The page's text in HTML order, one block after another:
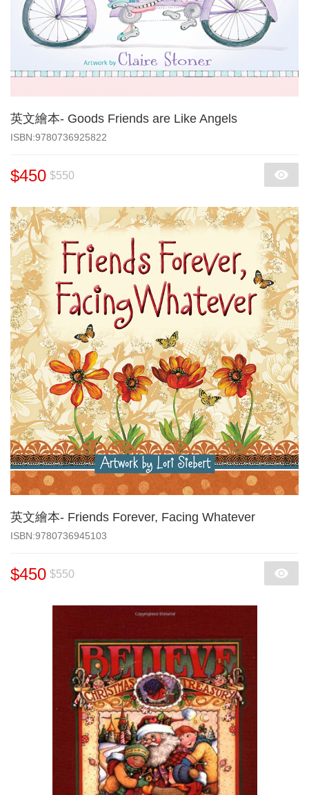
英文繪本- Goods Friends are Like Angels
‎ISBN:9780736925822
$450 $550
英文繪本- Friends Forever, Facing Whatever
‎ISBN:9780736945103
$450 $550